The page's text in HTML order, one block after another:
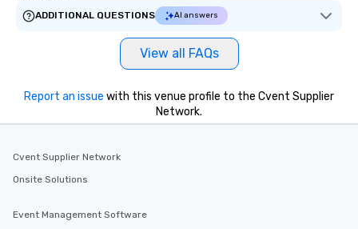
ADDITIONAL QUESTIONS
AI answers
View all FAQs
Report an issue with this venue profile to the Cvent Supplier
Network.
Cvent Supplier Network
Onsite Solutions
Event Management Software